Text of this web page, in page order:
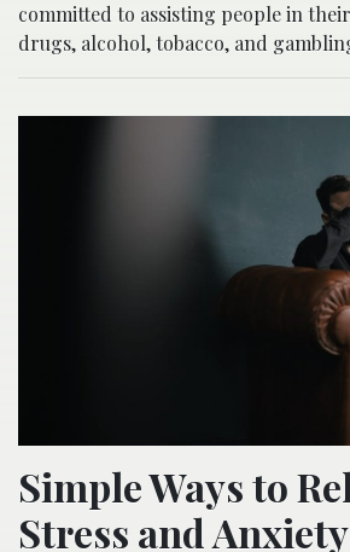
committed to assisting people in
drugs, alcohol, tobacco, and
Simple Ways to
Stress and Anxiety